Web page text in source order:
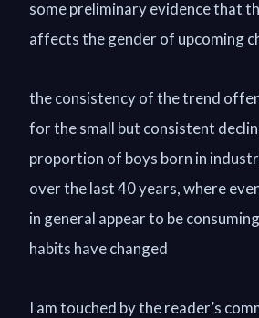
some preliminary evidence that
affects the gender of upcoming
the consistency of the trend
for the small but consistent
proportion of boys born in
over the last 40 years, where
in general appear to be
habits have changed
I am touched by the reader’s